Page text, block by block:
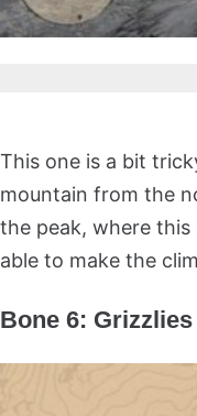
This one is a bit
mountain from the
the peak, where this
able to make the
Bone 6: